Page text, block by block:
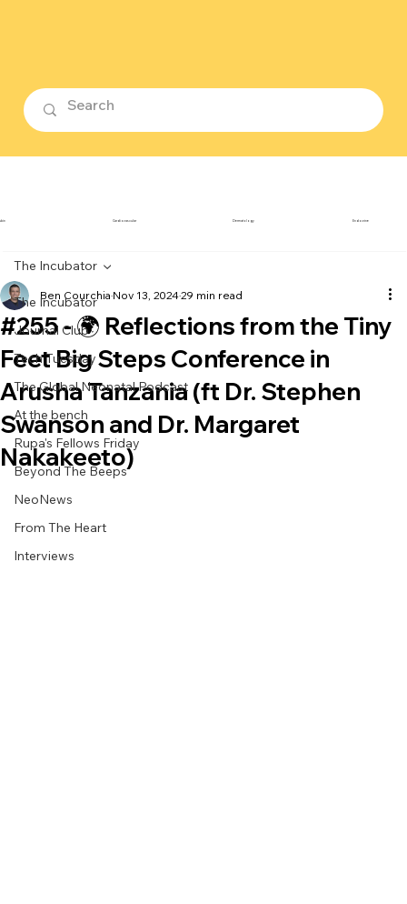
The Incubator
Journal Club
Tech Tuesday
The Global Neonatal Podcast
At the bench
Rupa's Fellows Friday
Beyond The Beeps
NeoNews
From The Heart
Interviews
The Incubator
#255 - 🌍 Reflections from the Tiny
Feet Big Steps Conference in
Arusha Tanzania (ft Dr. Stephen
Swanson and Dr. Margaret
Nakakeeto)
Ben Courchia Nov 13, 202429 min read
Cardiovascular Dermatology Endocrine